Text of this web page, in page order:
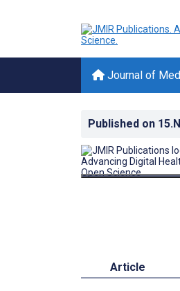
Journal of
Published on
Article